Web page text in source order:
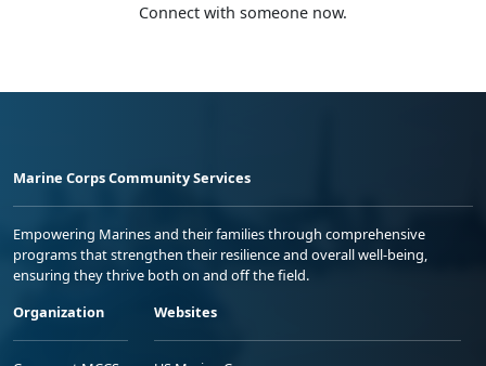
Connect with someone now.
Marine Corps Community Services
Empowering Marines and their families through comprehensive
programs that strengthen their resilience and overall well-being,
ensuring they thrive both on and off the field.
Organization
Websites